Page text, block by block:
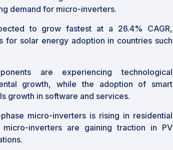
demand for micro-inverters.
to grow fastest at a 26.4% CAGR,
for solar energy adoption in countries such
are experiencing technological
growth, while the adoption of smart
growth in software and services.
micro-inverters is rising in residential
micro-inverters are gaining traction in PV